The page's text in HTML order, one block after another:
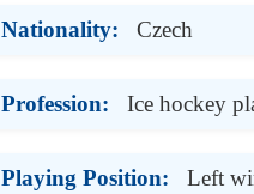
Nationality: Czech
Profession: Ice hockey
Playing Position: Left